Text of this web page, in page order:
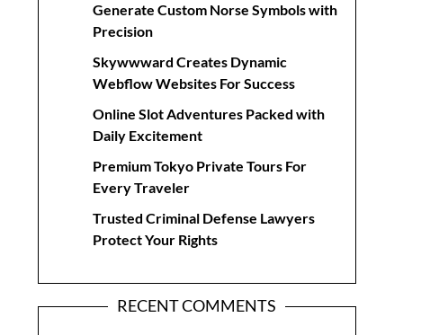
Generate Custom Norse Symbols with
Precision
Skywwward Creates Dynamic
Webflow Websites For Success
Online Slot Adventures Packed with
Daily Excitement
Premium Tokyo Private Tours For
Every Traveler
Trusted Criminal Defense Lawyers
Protect Your Rights
RECENT COMMENTS